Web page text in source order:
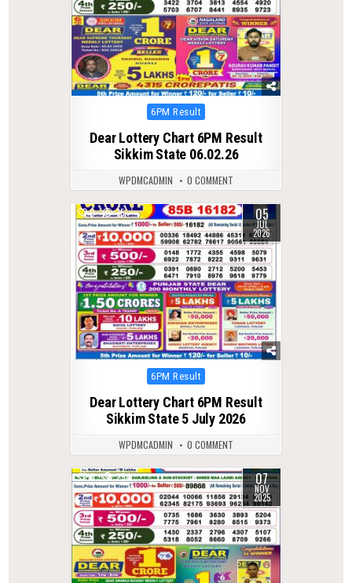
Posted
6PM Result
Dear Lottery Chart 6PM Result
Sikkim State 06.02.26
WPDMCADMIN 0 COMMENT
0 75 05
JUL
2026
Posted
6PM Result
Dear Lottery Chart 6PM Result
Sikkim State 5 July 2026
WPDMCADMIN 0 COMMENT
0 254 07
NOV
2025